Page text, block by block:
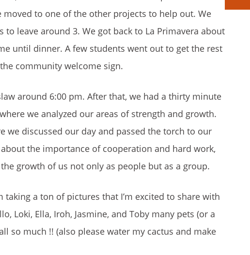
to one of the other projects to help out. We
leave around 3. We got back to La Primavera about
until dinner. A few students went out to get the rest
community welcome sign.
around 6:00 pm. After that, we had a thirty minute
we analyzed our areas of strength and growth.
we discussed our day and passed the torch to our
the importance of cooperation and hard work,
growth of us not only as people but as a group.
a ton of pictures that I’m excited to share with
Loki, Ella, Iroh, Jasmine, and Toby many pets (or a
so much !! (also please water my cactus and make